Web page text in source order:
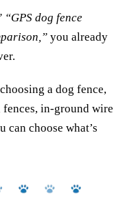
“GPS dog fence
you already
a dog fence,
in-ground wire
can choose what’s